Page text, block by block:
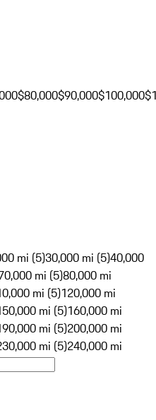
$80,000$90,000$100,000
mi (5)30,000 mi (5)40,000
mi (5)80,000 mi
mi (5)120,000 mi
mi (5)160,000 mi
mi (5)200,000 mi
mi (5)240,000 mi